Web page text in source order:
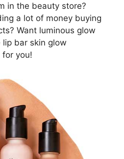
in the beauty store?
a lot of money buying
Want luminous glow
lip bar skin glow
for you!